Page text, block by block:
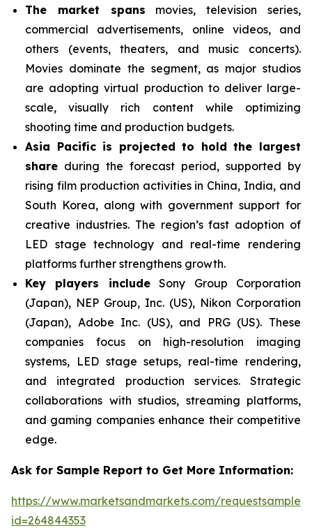
The market spans movies, television series,
commercial advertisements, online videos, and
others (events, theaters, and music concerts).
Movies dominate the segment, as major studios
are adopting virtual production to deliver large-
scale, visually rich content while optimizing
shooting time and production budgets.
Asia Pacific is projected to hold the largest
share during the forecast period, supported by
rising film production activities in China, India, and
South Korea, along with government support for
creative industries. The region’s fast adoption of
LED stage technology and real-time rendering
platforms further strengthens growth.
Key players includeSony Group Corporation
(Japan), NEP Group, Inc. (US), Nikon Corporation
(Japan), Adobe Inc. (US), and PRG (US). These
companies focus on high-resolution imaging
systems, LED stage setups, real-time rendering,
and integrated production services. Strategic
collaborations with studios, streaming platforms,
and gaming companies enhance their competitive
edge.
Ask for Sample Report to Get More Information:
https://www.marketsandmarkets.com/
id=264844353